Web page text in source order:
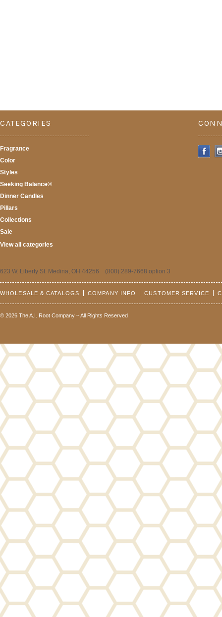
CATEGORIES
Fragrance
Color
Styles
Seeking Balance®
Dinner Candles
Pillars
Collections
Sale
View all categories
623 W. Liberty St. Medina, OH 44256 (800) 289-7668 option 3
WHOLESALE & CATALOGS COMPANY INFO CUSTOMER SERVICE
© 2026 The A.I. Root Company ~ All Rights Reserved